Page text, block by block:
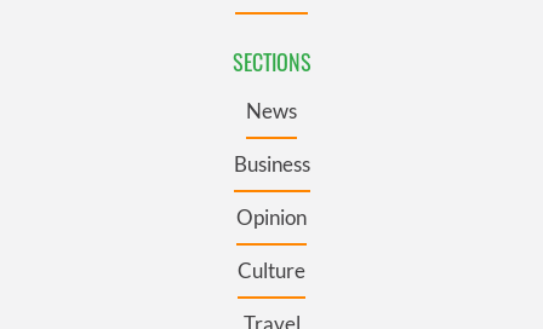
SECTIONS
News
Business
Opinion
Culture
Travel